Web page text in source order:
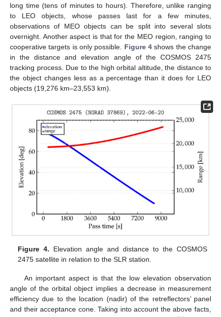
long time (tens of minutes to hours). Therefore, unlike ranging
to LEO objects, whose passes last for a few minutes,
observations of MEO objects can be split into several slots
overnight. Another aspect is that for the MEO region, ranging to
cooperative targets is only possible. Figure 4 shows the change
in the distance and elevation angle of the COSMOS 2475
tracking process. Due to the high orbital altitude, the distance to
the object changes less as a percentage than it does for LEO
objects (19,276 km–23,553 km).
Figure 4. Elevation angle and distance to the COSMOS
2475 satellite in relation to the SLR station.
An important aspect is that the low elevation observation
angle of the orbital object implies a decrease in measurement
efficiency due to the location (nadir) of the retreflectors’ panel
and their acceptance cone. Taking into account the above facts,